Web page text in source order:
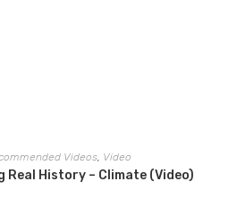
Videos Video
Real History – Climate (Video)